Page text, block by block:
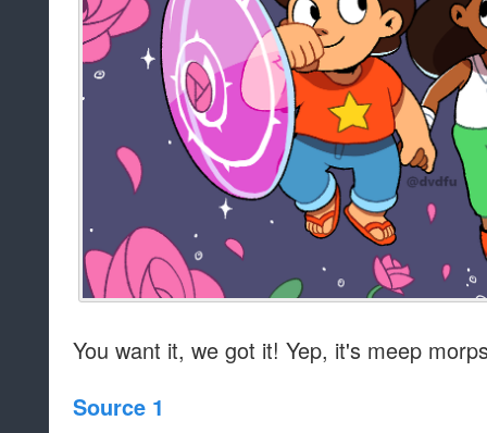
You want it, we got it! Yep, it's meep
Source 1